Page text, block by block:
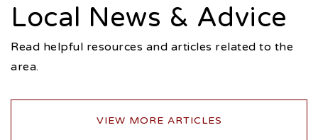
Local News & Advice
Read helpful resources and articles related to the
area.
VIEW MORE ARTICLES